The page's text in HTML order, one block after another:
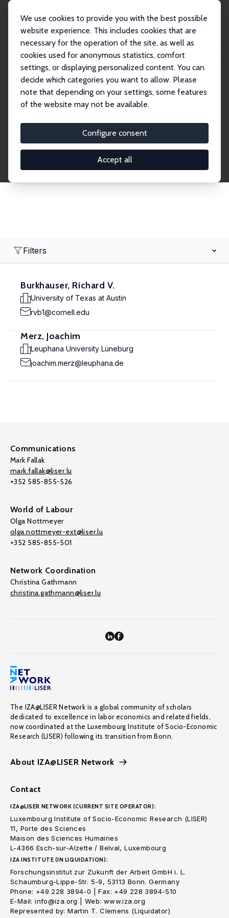
We use cookies to provide you with the best possible
website experience. This includes cookies that are
necessary for the operation of the site, as well as
cookies used for anonymous statistics, comfort
settings, or displaying personalized content. You can
decide which categories you want to allow. Please
note that depending on your settings, some features
of the website may not be available.
Configure consent
Accept all
Search
Explore the Network
economics. Dive into our worldwide network of over
2,000 Research Fellows and Affiliates. Filter by
institution, country, or research area using the left
Filters
Burkhauser, Richard V.
University of Texas at Austin
rvb1@cornell.edu
Merz, Joachim
Leuphana University Lüneburg
joachim.merz@leuphana.de
Communications
Mark Fallak
mark.fallak@liser.lu
+352 585-855-526
World of Labour
Olga Nottmeyer
olga.nottmeyer-ext@liser.lu
+352 585-855-501
Network Coordination
Christina Gathmann
christina.gathmann@liser.lu
The IZA@LISER Network is a global community of scholars
dedicated to excellence in labor economics and related fields,
now coordinated at the Luxembourg Institute of Socio-Economic
Research (LISER) following its transition from Bonn.
About IZA@LISER Network
Contact
IZA@LISER NETWORK (CURRENT SITE OPERATOR):
Luxembourg Institute of Socio-Economic Research (LISER)
11, Porte des Sciences
Maison des Sciences Humaines
L-4366 Esch-sur-Alzette / Belval, Luxembourg
IZA INSTITUTE (IN LIQUIDATION):
Forschungsinstitut zur Zukunft der Arbeit GmbH i. L.
Schaumburg-Lippe-Str. 5-9, 53113 Bonn. Germany
Phone: +49 228 3894-0 | Fax: +49 228 3894-510
E-Mail: info@iza.org | Web: www.iza.org
Represented by: Martin T. Clemens (Liquidator)